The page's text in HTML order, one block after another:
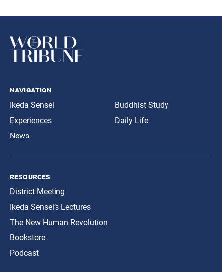
navigation
Ikeda Sensei
Experiences
News
Buddhist Study
Daily Life
resources
District Meeting
Ikeda Sensei’s Lectures
The New Human Revolution
Bookstore
Podcast